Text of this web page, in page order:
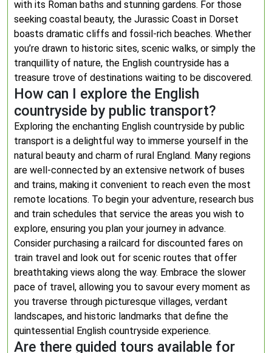
with its Roman baths and stunning gardens. For those
seeking coastal beauty, the Jurassic Coast in Dorset
boasts dramatic cliffs and fossil-rich beaches. Whether
you’re drawn to historic sites, scenic walks, or simply the
tranquillity of nature, the English countryside has a
treasure trove of destinations waiting to be discovered.
How can I explore the English
countryside by public transport?
Exploring the enchanting English countryside by public
transport is a delightful way to immerse yourself in the
natural beauty and charm of rural England. Many regions
are well-connected by an extensive network of buses
and trains, making it convenient to reach even the most
remote locations. To begin your adventure, research bus
and train schedules that service the areas you wish to
explore, ensuring you plan your journey in advance.
Consider purchasing a railcard for discounted fares on
train travel and look out for scenic routes that offer
breathtaking views along the way. Embrace the slower
pace of travel, allowing you to savour every moment as
you traverse through picturesque villages, verdant
landscapes, and historic landmarks that define the
quintessential English countryside experience.
Are there guided tours available for